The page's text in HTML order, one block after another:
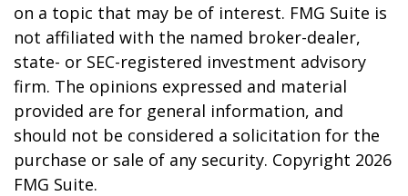
on a topic that may be of interest. FMG Suite is
not affiliated with the named broker-dealer,
state- or SEC-registered investment advisory
firm. The opinions expressed and material
provided are for general information, and
should not be considered a solicitation for the
purchase or sale of any security. Copyright 2026
FMG Suite.